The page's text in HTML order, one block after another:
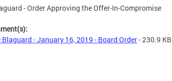
- Order Approving the Offer-In-Compromise
Blaguard - January 16, 2019 - Board Order- 230.9 KB